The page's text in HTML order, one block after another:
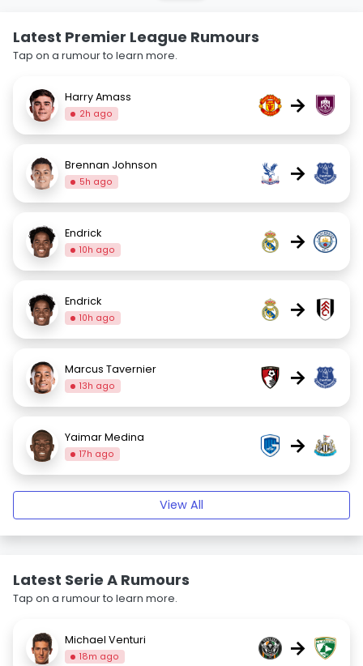
Latest Premier League Rumours
Tap on a rumour to learn more.
Harry Amass
2h ago →
Brennan Johnson
5h ago →
Endrick
10h ago →
Endrick
10h ago →
Marcus Tavernier
13h ago →
Yaimar Medina
17h ago →
View All
Latest Serie A Rumours
Tap on a rumour to learn more.
Michael Venturi
18m ago →